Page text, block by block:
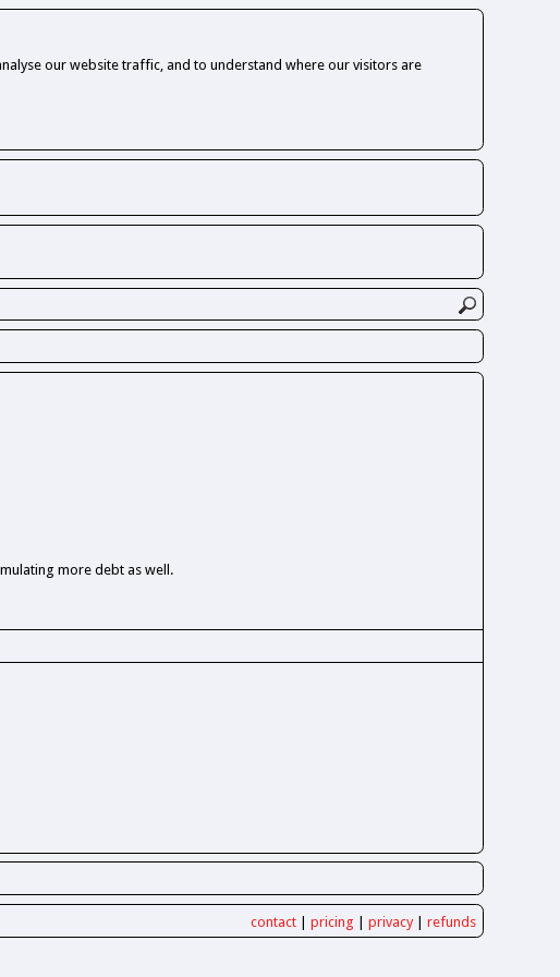
our website traffic, and to understand where our visitors are
more debt as well.
contact| pricing | privacy| refunds